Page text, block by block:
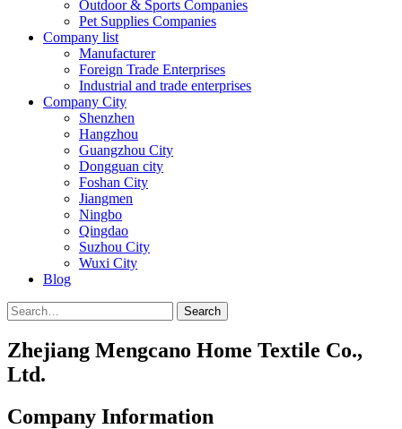
Outdoor & Sports Companies
Pet Supplies Companies
Company list
Manufacturer
Foreign Trade Enterprises
Industrial and trade enterprises
Company City
Shenzhen
Hangzhou
Guangzhou City
Dongguan city
Foshan City
Jiangmen
Ningbo
Qingdao
Suzhou City
Wuxi City
Blog
Search
Zhejiang Mengcano Home Textile Co.,
Ltd.
Company Information